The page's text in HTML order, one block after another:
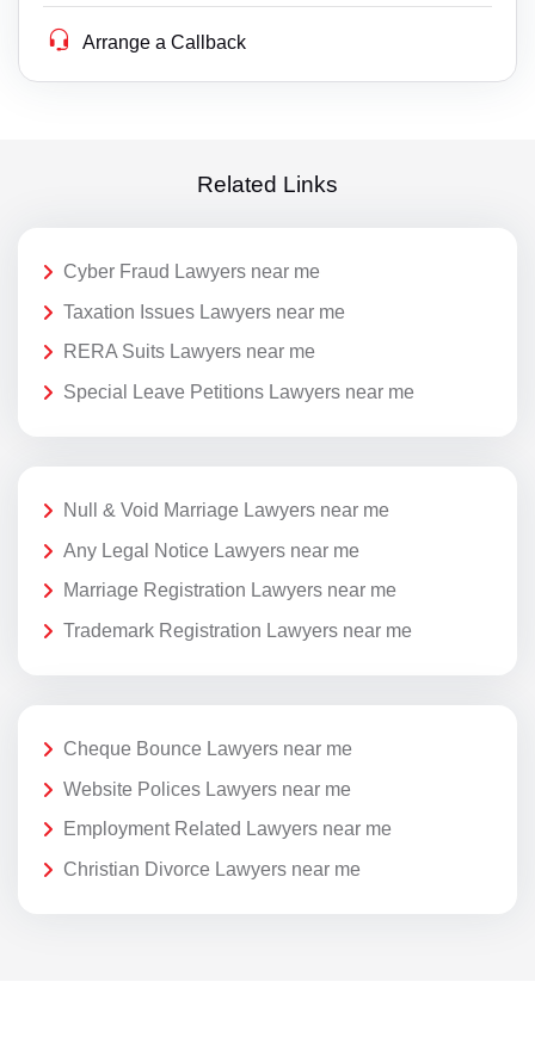
Arrange a Callback
Related Links
Cyber Fraud Lawyers near me
Taxation Issues Lawyers near me
RERA Suits Lawyers near me
Special Leave Petitions Lawyers near me
Null & Void Marriage Lawyers near me
Any Legal Notice Lawyers near me
Marriage Registration Lawyers near me
Trademark Registration Lawyers near me
Cheque Bounce Lawyers near me
Website Polices Lawyers near me
Employment Related Lawyers near me
Christian Divorce Lawyers near me